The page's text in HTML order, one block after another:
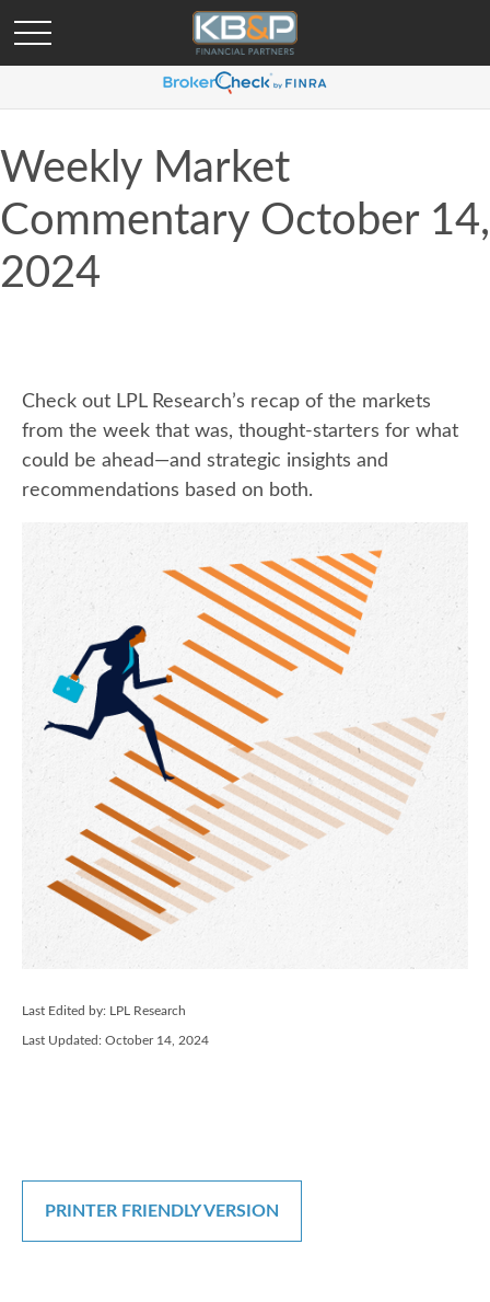
Weekly Market
Commentary October 14,
2024
Check out LPL Research’s recap of the markets
from the week that was, thought-starters for what
could be ahead—and strategic insights and
recommendations based on both.
Last Edited by: LPL Research
Last Updated: October 14, 2024
PRINTER FRIENDLY VERSION